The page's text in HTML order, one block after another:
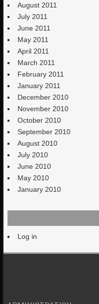
August 2011
July 2011
June 2011
May 2011
April 2011
March 2011
February 2011
January 2011
December 2010
November 2010
October 2010
September 2010
August 2010
July 2010
June 2010
May 2010
January 2010
Log in